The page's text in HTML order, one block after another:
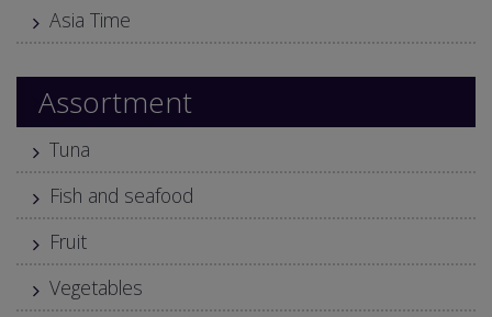
Asia Time
Assortment
Tuna
Fish and seafood
Fruit
Vegetables